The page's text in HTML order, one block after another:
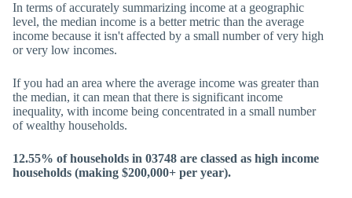
In terms of accurately summarizing income at a geographic
level, the median income is a better metric than the average
income because it isn't affected by a small number of very high
or very low incomes.
If you had an area where the average income was greater than
the median, it can mean that there is significant income
inequality, with income being concentrated in a small number
of wealthy households.
12.55% of households in 03748 are classed as high income
households (making $200,000+ per year).